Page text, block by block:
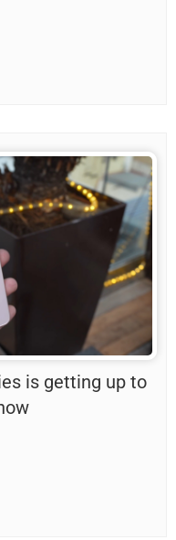
is getting up to